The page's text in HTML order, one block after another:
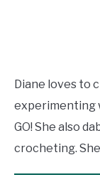
Diane loves to
experimenting
GO! She also
crocheting.